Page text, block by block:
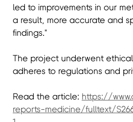
led to improvements in our
a result, more accurate and
findings."
The project underwent
adheres to regulations and
Read the article: https://
reports-medicine/fulltext/